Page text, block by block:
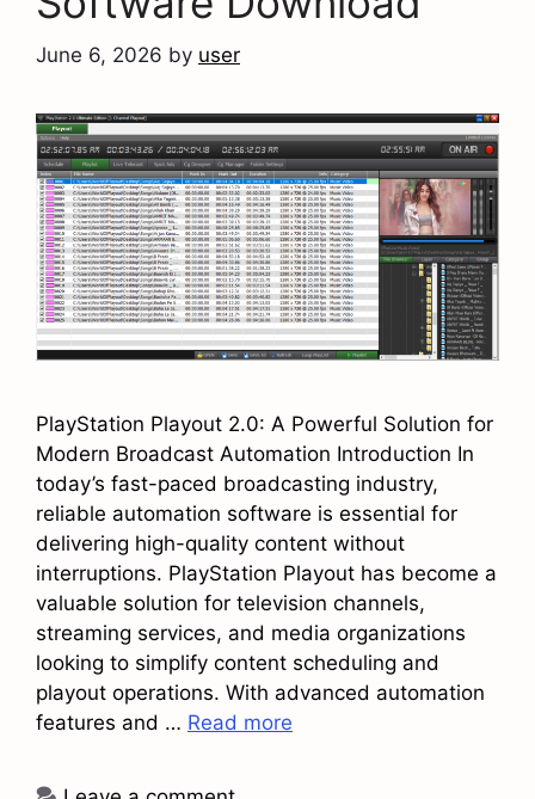
June 6, 2026 by user
PlayStation Playout 2.0: A Powerful Solution for
Modern Broadcast Automation Introduction In
today’s fast-paced broadcasting industry,
reliable automation software is essential for
delivering high-quality content without
interruptions. PlayStation Playout has become a
valuable solution for television channels,
streaming services, and media organizations
looking to simplify content scheduling and
playout operations. With advanced automation
features and … Read more